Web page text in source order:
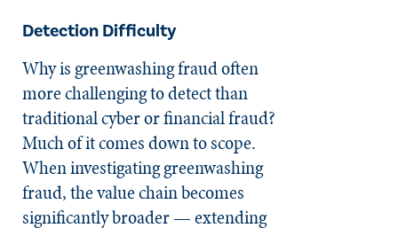
Detection Difficulty
Why is greenwashing fraud often
more challenging to detect than
traditional cyber or financial fraud?
Much of it comes down to scope.
When investigating greenwashing
fraud, the value chain becomes
significantly broader — extending